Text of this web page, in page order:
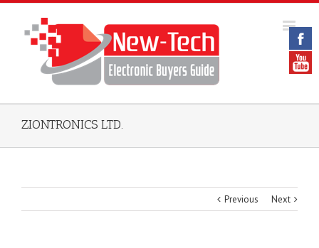
ZIONTRONICS LTD.
Previous Next